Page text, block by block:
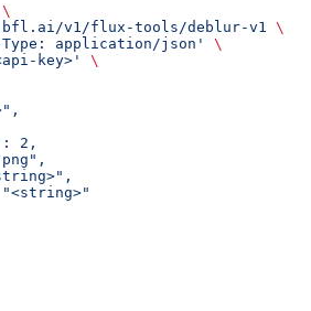
\
v1/flux-tools/deblur-v1
\
application/json'
\
key>'
\
2,